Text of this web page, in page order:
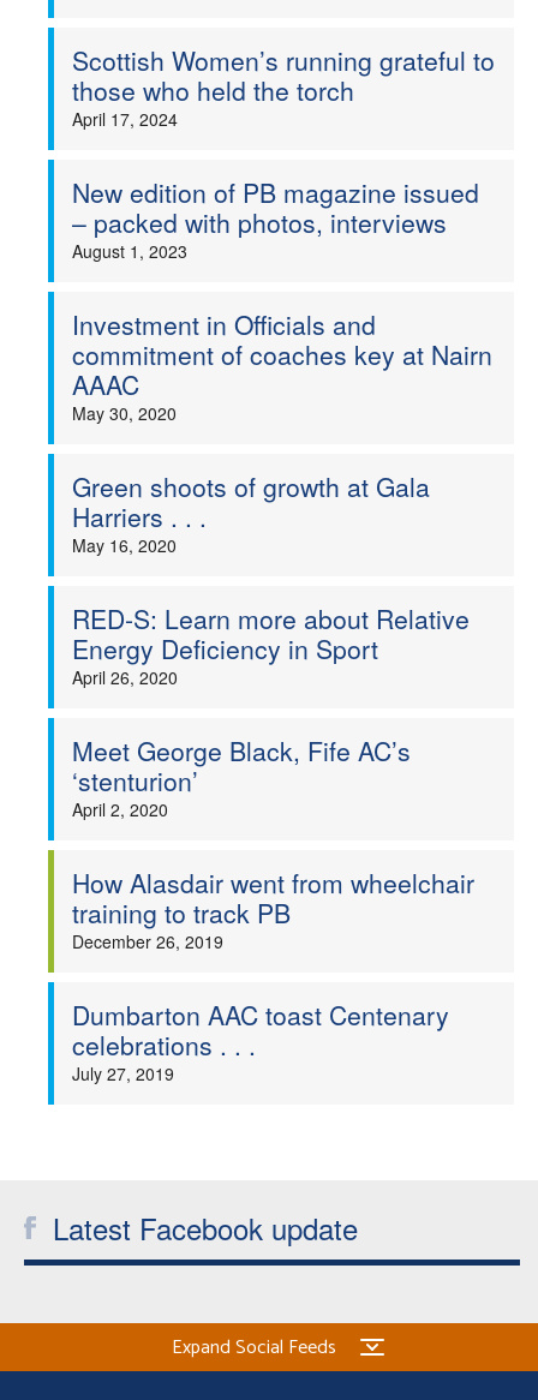
Scottish Women’s running grateful to
those who held the torch
April 17, 2024
New edition of PB magazine issued
– packed with photos, interviews
August 1, 2023
Investment in Officials and
commitment of coaches key at Nairn
AAAC
May 30, 2020
Green shoots of growth at Gala
Harriers . . .
May 16, 2020
RED-S: Learn more about Relative
Energy Deficiency in Sport
April 26, 2020
Meet George Black, Fife AC’s
‘stenturion’
April 2, 2020
How Alasdair went from wheelchair
training to track PB
December 26, 2019
Dumbarton AAC toast Centenary
celebrations . . .
July 27, 2019
Latest Facebook update
Expand Social Feeds